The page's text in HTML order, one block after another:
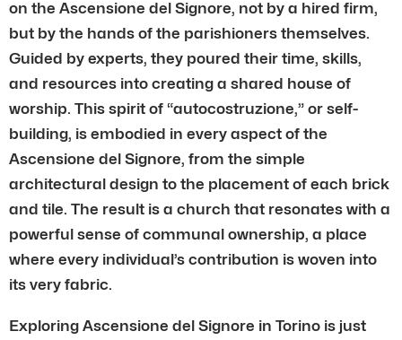
on the Ascensione del Signore, not by a hired firm,
but by the hands of the parishioners themselves.
Guided by experts, they poured their time, skills,
and resources into creating a shared house of
worship. This spirit of “autocostruzione,” or self-
building, is embodied in every aspect of the
Ascensione del Signore, from the simple
architectural design to the placement of each brick
and tile. The result is a church that resonates with a
powerful sense of communal ownership, a place
where every individual’s contribution is woven into
its very fabric.
Exploring Ascensione del Signore in Torino is just